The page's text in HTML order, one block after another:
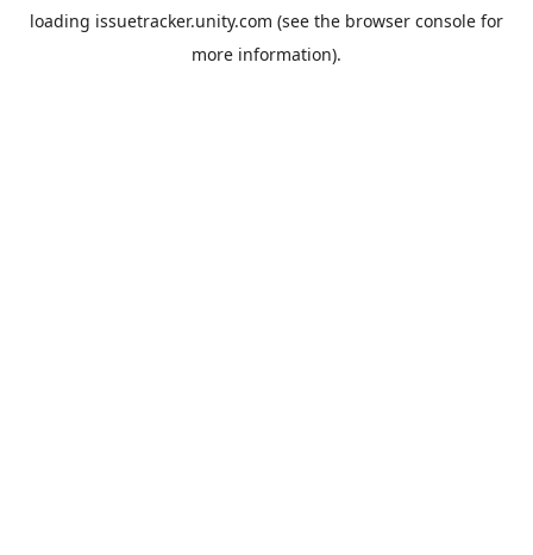
loading issuetracker.unity.com (see the browser console for
more information).